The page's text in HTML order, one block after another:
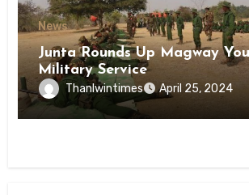
News
Junta Rounds Up Magway
Military Service
Thanlwintimes April 25, 2024